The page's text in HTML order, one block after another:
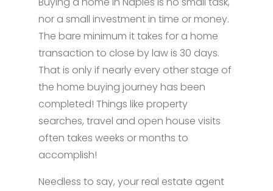
nor a small investment in time or money.
The bare minimum it takes for a home
transaction to close by law is 30 days.
That is only if nearly every other stage of
the home buying journey has been
completed! Things like property
searches, travel and open house visits
often takes weeks or months to
accomplish!
Needless to say, your real estate agent